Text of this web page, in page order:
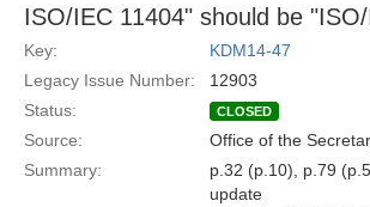
ISO/IEC 11404" should be
Key:
KDM14-47
Legacy Issue Number:
12903
Status:
CLOSED
Source: Office of the
Summary:
p.32 (p.10), p.79
update